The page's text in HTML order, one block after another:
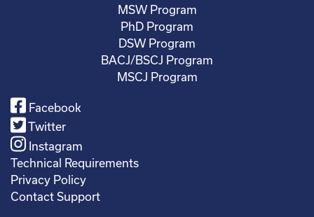
MSW Program
PhD Program
DSW Program
BACJ/BSCJ Program
MSCJ Program
Facebook
Twitter
Instagram
Technical Requirements
Privacy Policy
Contact Support